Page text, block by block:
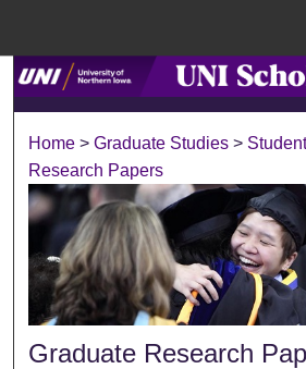
Browse
My
About
Digital Commons
Home > Graduate Studies >
Research Papers
Graduate Research